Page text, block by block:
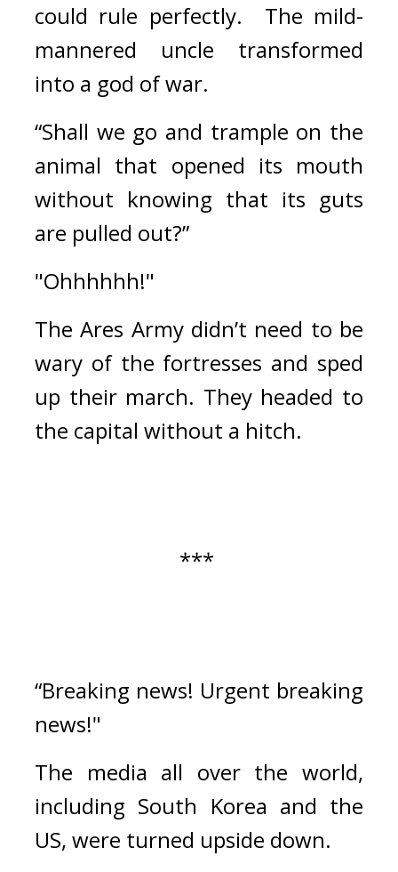
could rule perfectly. The mild-
mannered uncle transformed
into a god of war.
“Shall we go and trample on the
animal that opened its mouth
without knowing that its guts
are pulled out?”
"Ohhhhhh!"
The Ares Army didn’t need to be
wary of the fortresses and sped
up their march. They headed to
the capital without a hitch.
***
“Breaking news! Urgent breaking
news!"
The media all over the world,
including South Korea and the
US, were turned upside down.